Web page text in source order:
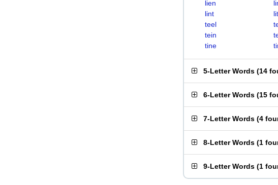
lien
lint
teel
tein
tine
5-Letter Words (14
6-Letter Words (15
7-Letter Words (4
8-Letter Words (1
9-Letter Words (1